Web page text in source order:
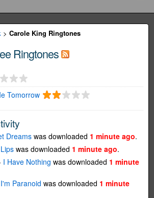
> Carole King Ringtones
Ringtones
Tomorrow
Dreams was downloaded 1 minute ago.
was downloaded 1 minute ago.
I Have Nothing was downloaded 1 minute
Paranoid was downloaded 1 minute